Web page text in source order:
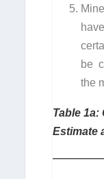
be
the
Table 1a:
Estimate